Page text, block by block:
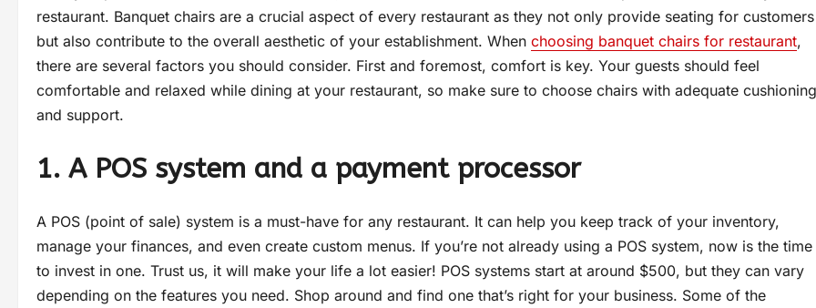
restaurant. Banquet chairs are a crucial aspect of every restaurant as they not only provide seating for customers
but also contribute to the overall aesthetic of your establishment. When choosing banquet chairs for restaurant,
there are several factors you should consider. First and foremost, comfort is key. Your guests should feel
comfortable and relaxed while dining at your restaurant, so make sure to choose chairs with adequate cushioning
and support.
1. A POS system and a payment processor
A POS (point of sale) system is a must-have for any restaurant. It can help you keep track of your inventory,
manage your finances, and even create custom menus. If you’re not already using a POS system, now is the time
to invest in one. Trust us, it will make your life a lot easier! POS systems start at around $500, but they can vary
depending on the features you need. Shop around and find one that’s right for your business. Some of the